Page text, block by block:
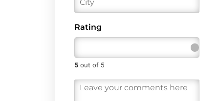
*
t
y
Rating
5 out of 5
R